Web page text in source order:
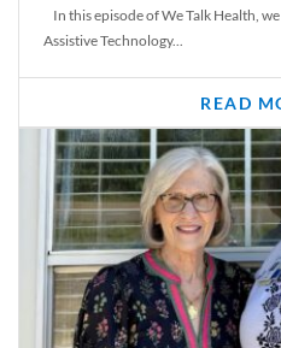
In this episode of We Talk Health,
Assistive Technology...
READ